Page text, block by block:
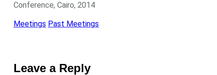
Conference, Cairo, 2014
Meetings Past Meetings
Leave a Reply